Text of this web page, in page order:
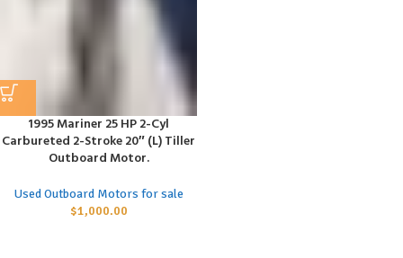
1995 Mariner 25 HP 2-Cyl
Carbureted 2-Stroke 20″ (L) Tiller
Outboard Motor.
Used Outboard Motors for sale
$1,000.00